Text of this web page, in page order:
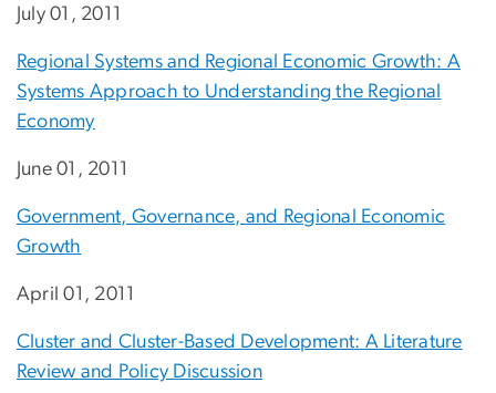
July 01, 2011
Regional Systems and Regional Economic Growth: A
Systems Approach to Understanding the Regional
Economy
June 01, 2011
Government, Governance, and Regional Economic
Growth
April 01, 2011
Cluster and Cluster-Based Development: A Literature
Review and Policy Discussion